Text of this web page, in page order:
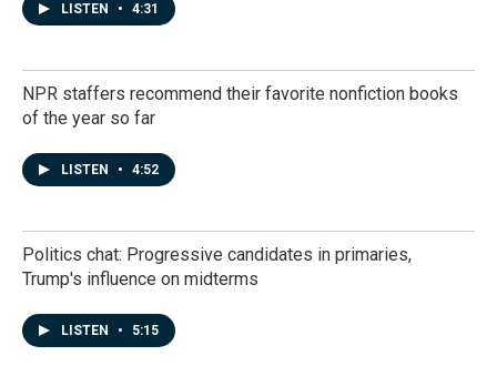
LISTEN • 4:31
NPR staffers recommend their favorite nonfiction books
of the year so far
LISTEN • 4:52
Politics chat: Progressive candidates in primaries,
Trump's influence on midterms
LISTEN • 5:15